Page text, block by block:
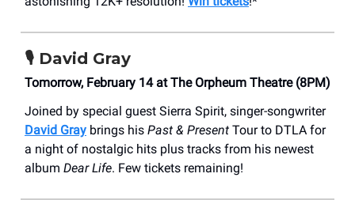
🎙️ David Gray
Tomorrow, February 14 at The Orpheum Theatre (8PM)
Joined by special guest Sierra Spirit, singer-songwriter
David Gray brings his Past & Present Tour to DTLA for
a night of nostalgic hits plus tracks from his newest
album Dear Life. Few tickets remaining!